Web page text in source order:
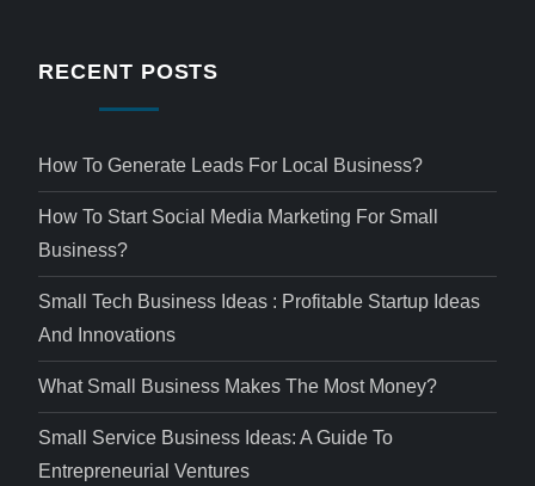
RECENT POSTS
How To Generate Leads For Local Business?
How To Start Social Media Marketing For Small
Business?
Small Tech Business Ideas : Profitable Startup Ideas
And Innovations
What Small Business Makes The Most Money?
Small Service Business Ideas: A Guide To
Entrepreneurial Ventures